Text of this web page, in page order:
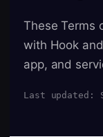
These Terms
with Hook
app, and
Last updated: